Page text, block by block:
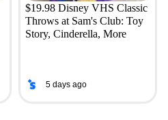
$19.98 Disney VHS Classic
Throws at Sam's Club: Toy
Story, Cinderella, More
5 days ago